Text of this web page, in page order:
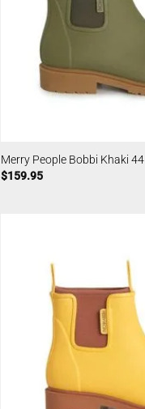
Merry People Bobbi Khaki 44
$159.95